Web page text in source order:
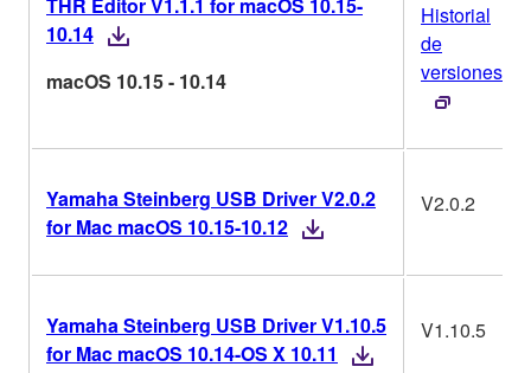
10.14
macOS 10.15 - 10.14
Historial
de
versiones
Yamaha Steinberg USB Driver V2.0.2
for Mac macOS 10.15-10.12
V2.0.2
Yamaha Steinberg USB Driver V1.10.5
for Mac macOS 10.14-OS X 10.11
V1.10.5